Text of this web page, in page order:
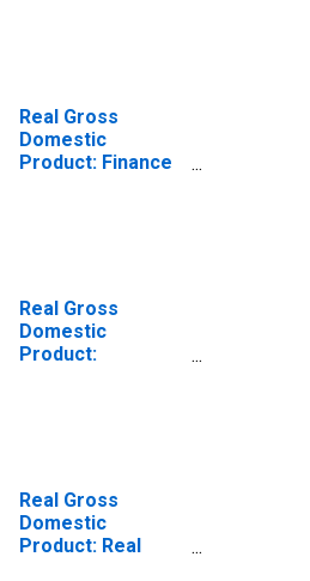
Real Gross
Domestic
Product: Finance
Real Gross
Domestic
Product:
Real Gross
Domestic
Product: Real